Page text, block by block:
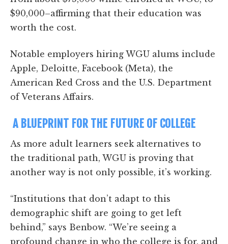
$90,000–affirming that their education was
worth the cost.
Notable employers hiring WGU alums include
Apple, Deloitte, Facebook (Meta), the
American Red Cross and the U.S. Department
of Veterans Affairs.
A BLUEPRINT FOR THE FUTURE OF COLLEGE
As more adult learners seek alternatives to
the traditional path, WGU is proving that
another way is not only possible, it’s working.
“Institutions that don’t adapt to this
demographic shift are going to get left
behind,” says Benbow. “We’re seeing a
profound change in who the college is for, and